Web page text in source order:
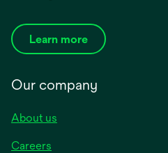
Learn more
Our company
About us
Careers